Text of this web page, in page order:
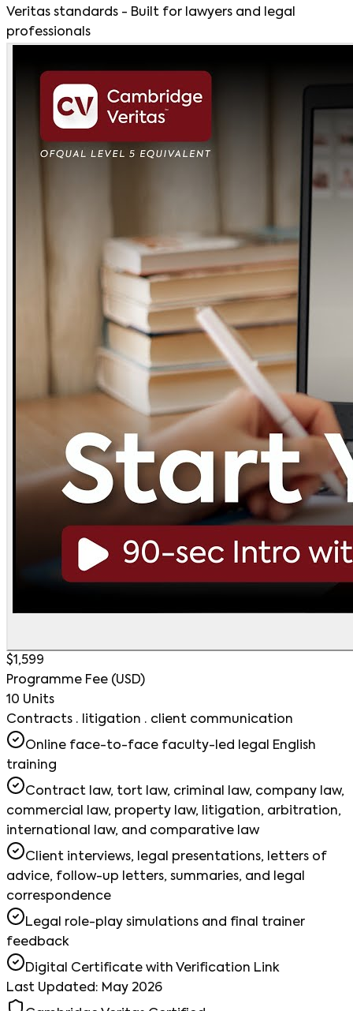
Veritas standards - Built for lawyers and legal
professionals
$1,599
Programme Fee (USD)
10 Units
Contracts · litigation · client communication
Online face-to-face faculty-led legal English
training
Contract law, tort law, criminal law, company law,
commercial law, property law, litigation, arbitration,
international law, and comparative law
Client interviews, legal presentations, letters of
advice, follow-up letters, summaries, and legal
correspondence
Legal role-play simulations and final trainer
feedback
Digital Certificate with Verification Link
Last Updated: May 2026